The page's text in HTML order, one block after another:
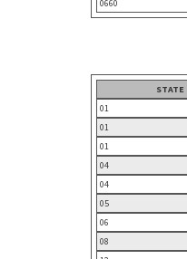
0660
STATE
01
01
01
04
04
05
06
08